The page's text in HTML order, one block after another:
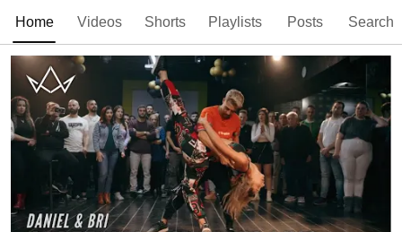
Home Videos Shorts Playlists Posts Search